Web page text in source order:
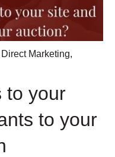
Direct Marketing,
to your
to your